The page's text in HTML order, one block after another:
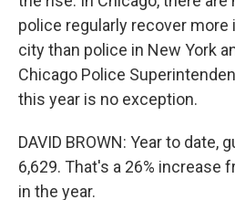
police regularly recover
city than police in New York
Chicago Police
this year is no exception.
DAVID BROWN: Year to date,
6,629. That's a 26% increase
in the year.